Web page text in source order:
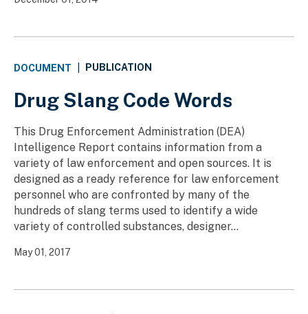
DOCUMENT PUBLICATION
Drug Slang Code Words
This Drug Enforcement Administration (DEA)
Intelligence Report contains information from a
variety of law enforcement and open sources. It is
designed as a ready reference for law enforcement
personnel who are confronted by many of the
hundreds of slang terms used to identify a wide
variety of controlled substances, designer...
May 01, 2017